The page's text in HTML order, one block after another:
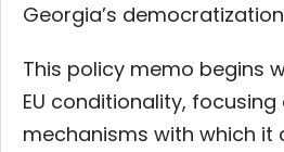
Georgia’s
This policy memo begins
EU conditionality,
mechanisms with which it